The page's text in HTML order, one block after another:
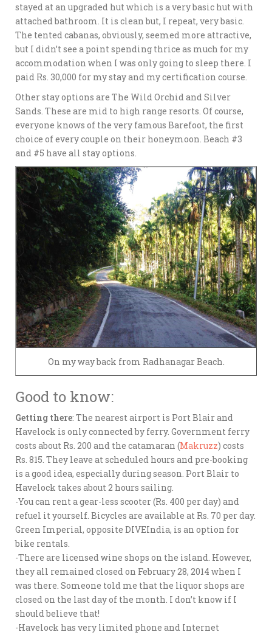
stayed at an upgraded hut which is a very basic hut with
attached bathroom. It is clean but, I repeat, very basic.
The tented cabanas, obviously, seemed more attractive,
but I didn’t see a point spending thrice as much for my
accommodation when I was only going to sleep there. I
paid Rs. 30,000 for my stay and my certification course.
Other stay options are The Wild Orchid and Silver
Sands. These are mid to high range resorts. Of course,
everyone knows of the very famous Barefoot, the first
choice of every couple on their honeymoon. Beach #3
and #5 have all stay options.
On my way back from Radhanagar Beach.
Good to know:
Getting there: The nearest airport is Port Blair and
Havelock is only connected by ferry. Government ferry
costs about Rs. 200 and the catamaran (Makruzz) costs
Rs. 815. They leave at scheduled hours and pre-booking
is a good idea, especially during season. Port Blair to
Havelock takes about 2 hours sailing.
-You can rent a gear-less scooter (Rs. 400 per day) and
refuel it yourself. Bicycles are available at Rs. 70 per day.
Green Imperial, opposite DIVEIndia, is an option for
bike rentals.
-There are licensed wine shops on the island. However,
they all remained closed on February 28, 2014 when I
was there. Someone told me that the liquor shops are
closed on the last day of the month. I don’t know if I
should believe that!
-Havelock has very limited phone and Internet